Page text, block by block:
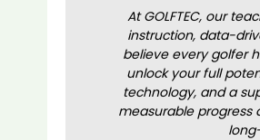
At GOLFTEC, our
instruction, data-
believe every golfer
unlock your full
technology, and a
measurable progress